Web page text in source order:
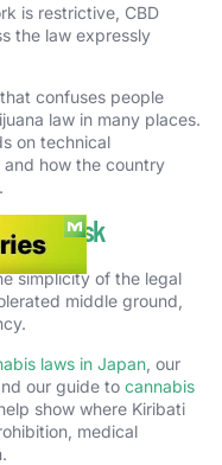
is restrictive, CBD
the law expressly
confuses people
law in many places.
on technical
how the country
World Risk
simplicity of the legal
middle ground,
laws in Japan , our
our guide to cannabis
show where Kiribati
medical